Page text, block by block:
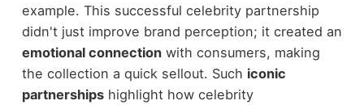
example. This successful celebrity partnership
didn't just improve brand perception; it created an
emotional connectionwith consumers, making
the collection a quick sellout. Such iconic
partnershipshighlight how celebrity